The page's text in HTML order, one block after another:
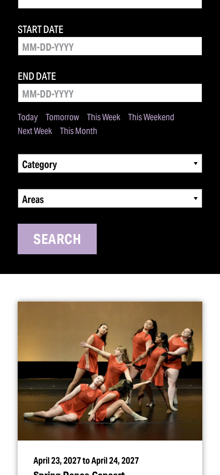
Today Tomorrow This Week
This Weekend
Next Week
This Month
START DATE
END DATE
Category
Areas
SEARCH
April 23, 2027 to April 24, 2027